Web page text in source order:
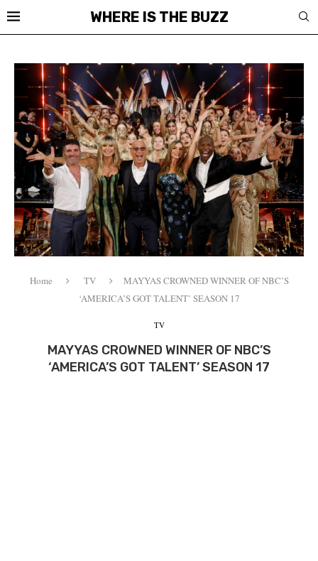
WHERE IS THE BUZZ
Home TV
MAYYAS CROWNED WINNER OF NBC’S
‘AMERICA’S GOT TALENT’ SEASON 17
TV
MAYYAS CROWNED WINNER OF NBC’S
‘AMERICA’S GOT TALENT’ SEASON 17